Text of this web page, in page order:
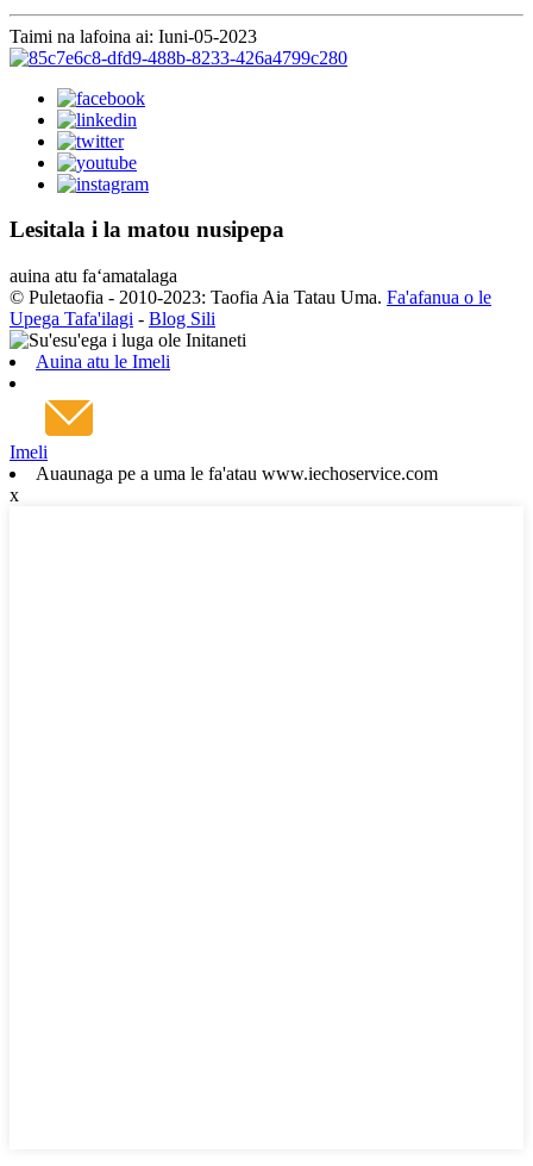
Taimi na lafoina ai: Iuni-05-2023
Lesitala i la matou nusipepa
auina atu faʻamatalaga
© Puletaofia - 2010-2023: Taofia Aia Tatau Uma. Fa'afanua o le
Upega Tafa'ilagi - Blog Sili
Auina atu le Imeli
Imeli
Auaunaga pe a uma le fa'atau www.iechoservice.com
x